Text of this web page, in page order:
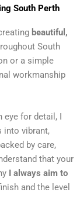
South Perth
beautiful,
South
or a simple
workmanship
for detail, I
into vibrant,
by care,
that your
I always aim to
and the level